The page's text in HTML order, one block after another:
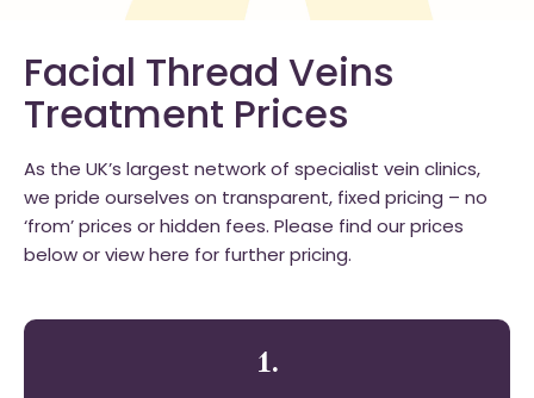
Facial Thread Veins
Treatment Prices
As the UK’s largest network of specialist vein clinics,
we pride ourselves on transparent, fixed pricing – no
‘from’ prices or hidden fees. Please find our prices
below or view here for further pricing.
1.